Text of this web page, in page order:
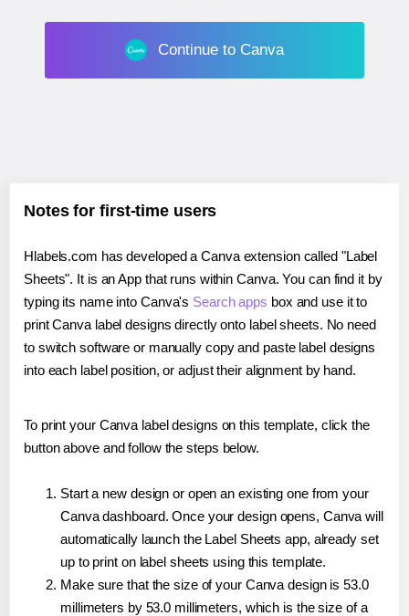
Continue to Canva
Notes for first-time users
Hlabels.com has developed a Canva extension called "Label
Sheets". It is an App that runs within Canva. You can find it by
typing its name into Canva's Search apps box and use it to
print Canva label designs directly onto label sheets. No need
to switch software or manually copy and paste label designs
into each label position, or adjust their alignment by hand.
To print your Canva label designs on this template, click the
button above and follow the steps below.
Start a new design or open an existing one from your
Canva dashboard. Once your design opens, Canva will
automatically launch the Label Sheets app, already set
up to print on label sheets using this template.
Make sure that the size of your Canva design is 53.0
millimeters by 53.0 millimeters, which is the size of a